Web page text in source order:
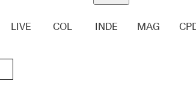
LIVE COL INDE MAG